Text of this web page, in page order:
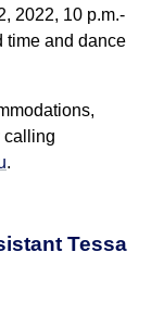
2022, 10 p.m.-
time and dance
calling
.
Tessa